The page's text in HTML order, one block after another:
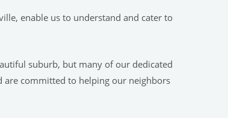
enable us to understand and cater to
suburb, but many of our dedicated
are committed to helping our neighbors